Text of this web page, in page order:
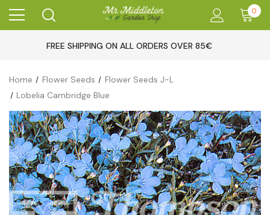
0
FREE SHIPPING ON ALL ORDERS OVER 85€
Home Flower Seeds
Flower Seeds J-L
Lobelia Cambridge Blue